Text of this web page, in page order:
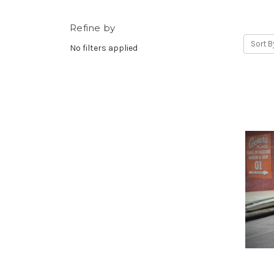
Refine by
No filters applied Sort